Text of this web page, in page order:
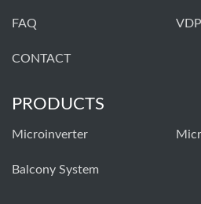
FAQ VDP
CONTACT
PRODUCTS
Microinverter
Balcony System